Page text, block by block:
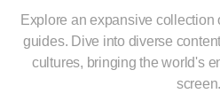
Explore an expansive
guides. Dive into diverse
cultures, bringing the world's
screen.